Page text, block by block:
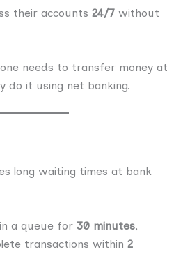
their accounts 24/7 without
needs to transfer money at
do it using net banking.
long waiting times at bank
a queue for 30 minutes,
transactions within 2